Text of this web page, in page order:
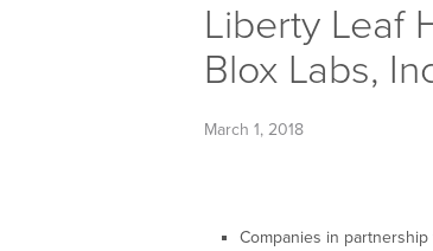
Liberty Leaf
Blox Labs,
March 1, 2018
Companies in